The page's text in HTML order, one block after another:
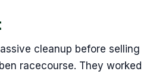
cleanup before selling
racecourse. They worked